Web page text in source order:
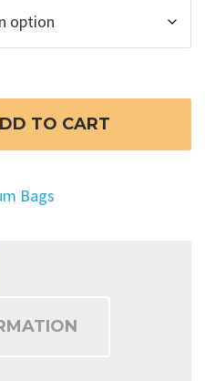
TO CART
Bags